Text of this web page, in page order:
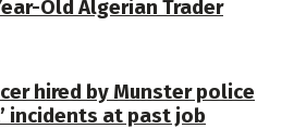
Old Algerian Trader
hired by Munster police
incidents at past job